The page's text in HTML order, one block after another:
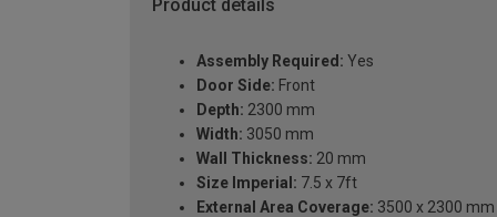
Product details
Assembly Required: Yes
Door Side: Front
Depth: 2300 mm
Width: 3050 mm
Wall Thickness: 20 mm
Size Imperial: 7.5 x 7ft
External Area Coverage: 3500 x 2300 mm